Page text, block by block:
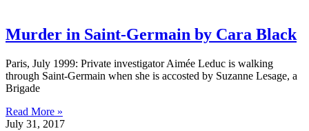
Murder in Saint-Germain by Cara Black
Paris, July 1999: Private investigator Aimée Leduc is walking
through Saint-Germain when she is accosted by Suzanne Lesage, a
Brigade
Read More »
July 31, 2017